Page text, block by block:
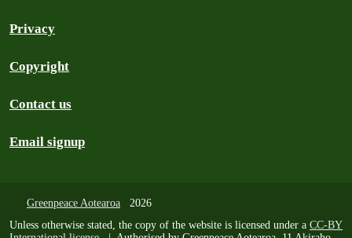
Privacy
Copyright
Contact us
Email signup
Greenpeace Aotearoa 2026
Unless otherwise stated, the copy of the website is licensed under a CC-BY